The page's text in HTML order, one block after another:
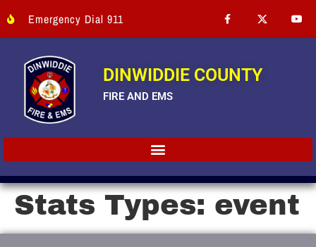
Emergency Dial 911
DINWIDDIE COUNTY
FIRE AND EMS
Stats Types: event